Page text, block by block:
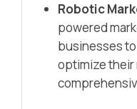
Robotic
powered
businesses
optimize